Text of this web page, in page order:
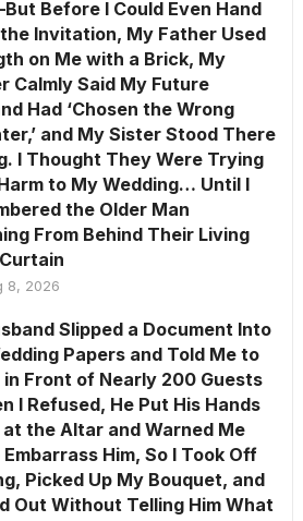
Before I Could Even Hand
Invitation, My Father Used
on Me with a Brick, My
Calmly Said My Future
Had ‘Chosen the Wrong
and My Sister Stood There
I Thought They Were Trying
to My Wedding… Until I
the Older Man
From Behind Their Living
8, 2026
Slipped a Document Into
Papers and Told Me to
in Front of Nearly 200 Guests
I Refused, He Put His Hands
at the Altar and Warned Me
Him, So I Took Off
Picked Up My Bouquet, and
Out Without Telling Him What